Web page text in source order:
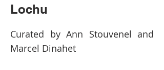
Lochu
Curated by Ann Stouvenel and
Marcel Dinahet